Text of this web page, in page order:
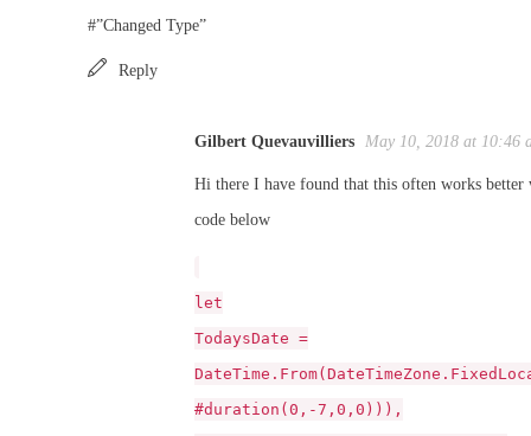
#”Changed Type”
Reply
Gilbert Quevauvilliers May 10, 2018 at 10:46
Hi there I have found that this often works better
code below
let
TodaysDate =
#duration(0,-7,0,0))),